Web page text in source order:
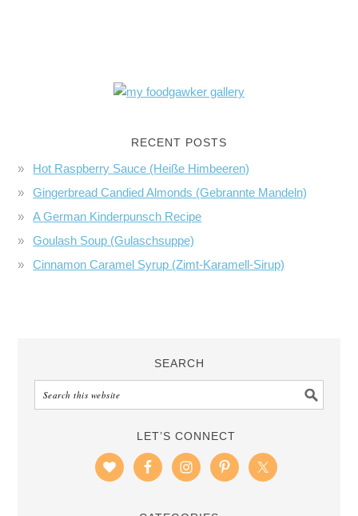
RECENT POSTS
Hot Raspberry Sauce (Heiße Himbeeren)
Gingerbread Candied Almonds (Gebrannte Mandeln)
A German Kinderpunsch Recipe
Goulash Soup (Gulaschsuppe)
Cinnamon Caramel Syrup (Zimt-Karamell-Sirup)
SEARCH
LET’S CONNECT